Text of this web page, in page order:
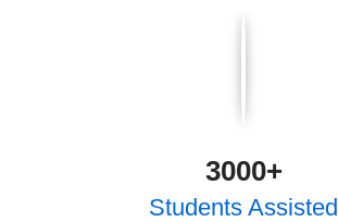
3000+
Students Assisted